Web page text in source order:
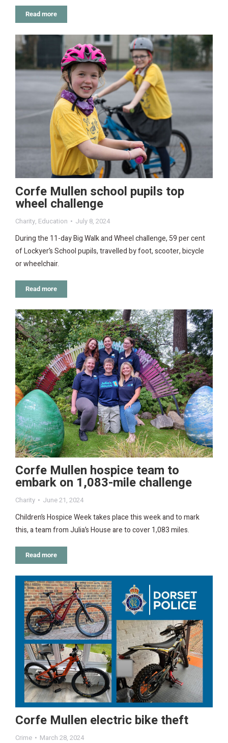
Read more
Corfe Mullen school pupils top
wheel challenge
Charity, Education July 8, 2024
During the 11-day Big Walk and Wheel challenge, 59 per cent
of Lockyer’s School pupils, travelled by foot, scooter, bicycle
or wheelchair.
Read more
Corfe Mullen hospice team to
embark on 1,083-mile challenge
Charity June 21, 2024
Children’s Hospice Week takes place this week and to mark
this, a team from Julia’s House are to cover 1,083 miles.
Read more
Corfe Mullen electric bike theft
Crime March 28, 2024